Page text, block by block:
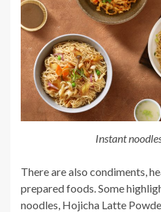
Instant
There are also condiments,
prepared foods. Some
noodles, Hojicha Latte